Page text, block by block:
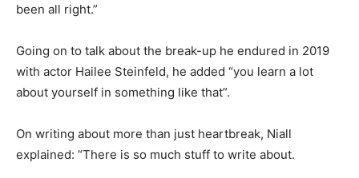
been all right.”
Going on to talk about the break-up he endured in 2019
with actor Hailee Steinfeld, he added “you learn a lot
about yourself in something like that”.
On writing about more than just heartbreak, Niall
explained: “There is so much stuff to write about.